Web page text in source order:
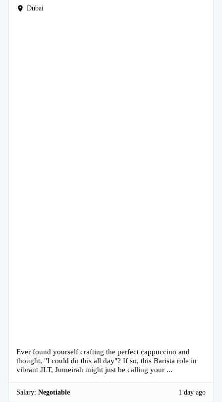
Dubai
Ever found yourself crafting the perfect cappuccino and
thought, "I could do this all day"? If so, this Barista role in
vibrant JLT, Jumeirah might just be calling your ...
Salary: Negotiable 1 day ago